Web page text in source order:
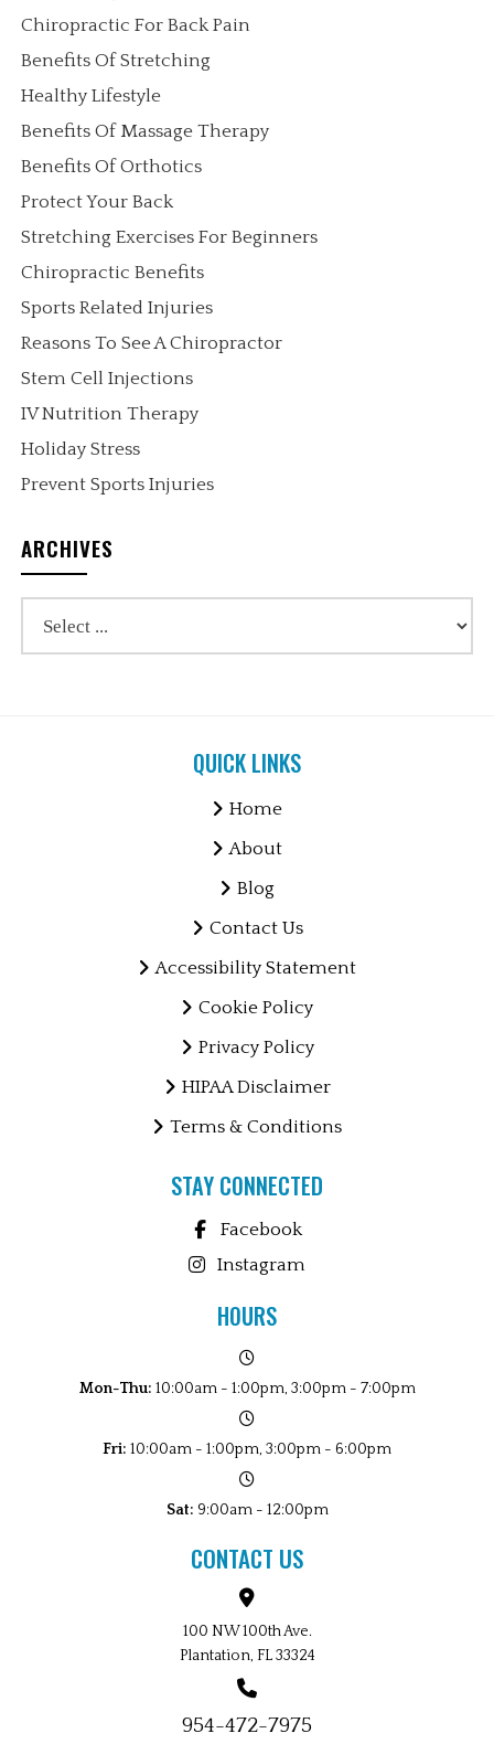
Chiropractic For Back Pain
Benefits Of Stretching
Healthy Lifestyle
Benefits Of Massage Therapy
Benefits Of Orthotics
Protect Your Back
Stretching Exercises For Beginners
Chiropractic Benefits
Sports Related Injuries
Reasons To See A Chiropractor
Stem Cell Injections
IV Nutrition Therapy
Holiday Stress
Prevent Sports Injuries
ARCHIVES
QUICK LINKS
Home
About
Blog
Contact Us
Accessibility Statement
Cookie Policy
Privacy Policy
HIPAA Disclaimer
Terms & Conditions
STAY CONNECTED
Facebook
Instagram
HOURS
Mon-Thu: 10:00am - 1:00pm, 3:00pm - 7:00pm
Fri: 10:00am - 1:00pm, 3:00pm - 6:00pm
Sat: 9:00am - 12:00pm
CONTACT US
100 NW 100th Ave.
Plantation, FL 33324
954-472-7975